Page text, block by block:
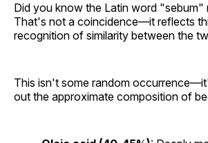
Did you know the Latin word "sebum"
That's not a coincidence—it reflects
recognition of similarity between the
This isn't some random
out the approximate composition of